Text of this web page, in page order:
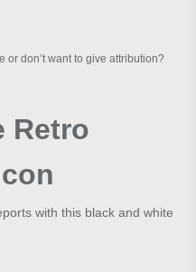
or don’t want to give attribution?
Retro
with this black and white